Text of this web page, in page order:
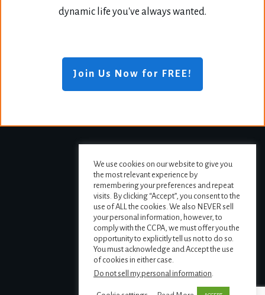
dynamic life you've always wanted.
Join Us Now for FREE!
We use cookies on our website to give you
the most relevant experience by
remembering your preferences and repeat
visits. By clicking “Accept”, you consent to the
use of ALL the cookies. We also NEVER sell
your personal information, however, to
comply with the CCPA, we must offer you the
opportunity to explicitly tell us not to do so.
You must acknowledge and Accept the use
of cookies in either case.
Do not sell my personal information.